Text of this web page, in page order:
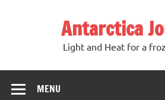
Antarctica
Light and Heat for a
MENU